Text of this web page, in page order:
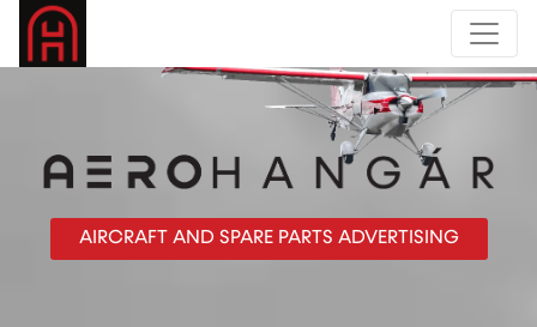
AIRCRAFT AND SPARE PARTS ADVERTISING